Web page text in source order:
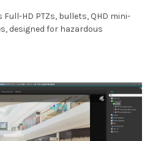
HD PTZs, bullets, QHD mini-
designed for hazardous